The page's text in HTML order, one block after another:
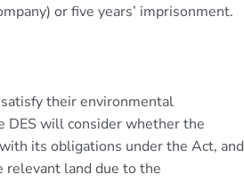
or five years’ imprisonment.
their environmental
DES will consider whether the
its obligations under the Act, and
relevant land due to the